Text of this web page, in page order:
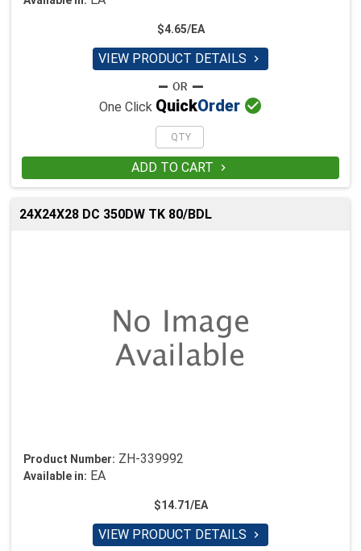
$4.65/EA
VIEW PRODUCT DETAILS 
One Click QuickOrder 
ADD TO CART 
24X24X28 DC 350DW TK 80/BDL
Product Number: ZH-339992
Available in: EA
$14.71/EA
VIEW PRODUCT DETAILS 